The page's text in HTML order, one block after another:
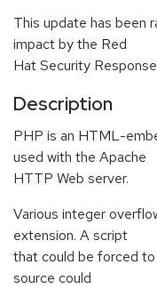
This update has been
impact by the Red
Hat Security
Description
PHP is an HTML-
used with the Apache
HTTP Web server.
Various integer
extension. A script
that could be forced
source could